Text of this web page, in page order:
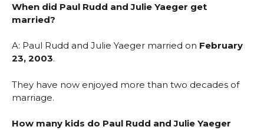
When did Paul Rudd and Julie Yaeger get
married?
A: Paul Rudd and Julie Yaeger married on February
23, 2003.
They have now enjoyed more than two decades of
marriage.
How many kids do Paul Rudd and Julie Yaeger